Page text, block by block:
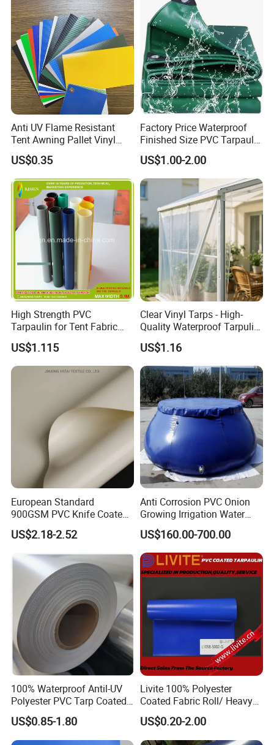
Company Profile
Anti UV Flame Resistant
Tent Awning Pallet Vinyl
Polyester Roll Nylon Coated
Fabric Trailer Tarp
Waterproof Canvas Heavy
Duty PVC Tarpaulin for
Truck Cover
US$0.35
Factory Price Waterproof
Finished Size PVC Tarpaulin
Awning Canvas Tarpaulins
US$1.00-2.00
High Strength PVC
Tarpaulin for Tent Fabric
and Cover
US$1.115
Clear Vinyl Tarps - High-
Quality Waterproof Tarpulin
for Various Uses
US$1.16
European Standard
900GSM PVC Knife Coated
Tarpaulin Fabric for Tensile
Membrane Structure
US$2.18-2.52
Anti Corrosion PVC Onion
Growing Irrigation Water
Tank
US$160.00-700.00
100% Waterproof Antil-UV
Polyester PVC Tarp Coated
Tarpaulin Fabric Roll
US$0.85-1.80
Livite 100% Polyester
Coated Fabric Roll/ Heavy
Duty PVC Tarpaulin/
Waterproof PVC Tarpaulin/
Truck Tarpaulin / Truck Side
US$0.20-2.00